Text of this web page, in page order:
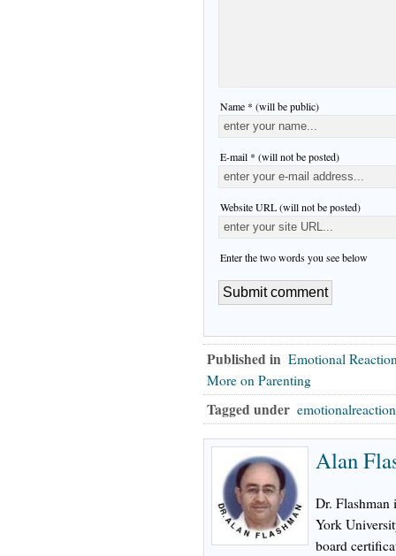
Name * (will be public)
E-mail * (will not be posted)
Website URL (will not be posted)
Enter the two words you see below
Published in Emotional
More on Parenting
Tagged under
Alan
Dr. Flashman
York
board